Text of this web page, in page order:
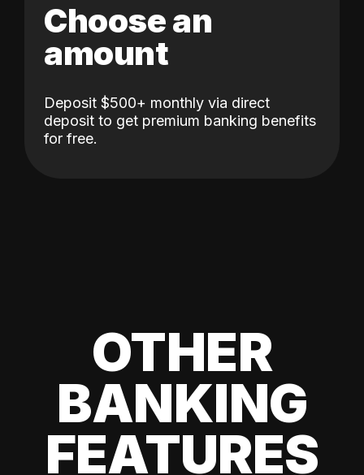
Choose an
amount
Deposit $500+ monthly via direct
deposit to get premium banking benefits
for free.
OTHER
BANKING
FEATURES